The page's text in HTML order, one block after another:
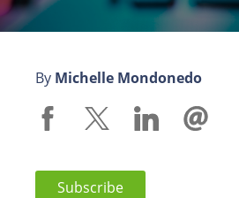
By Michelle Mondonedo
Subscribe